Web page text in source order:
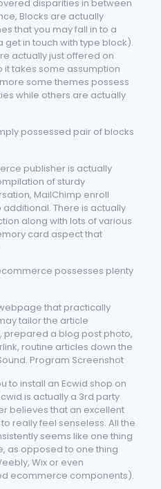
disparities in between
Blocks are actually
that you may fall in to a
in touch with type block).
actually just offered on
takes some assumption
some themes possess
while others are actually
possessed pair of blocks
publisher is actually
of sturdy
MailChimp enroll
There is actually
along with lots of various
card aspect that
possesses plenty
that practically
tailor the article
prepared a blog post photo,
routine articles down the
Program Screenshot
to install an Ecwid shop on
is actually a 3rd party
believes that an excellent
really feel senseless. All the
seems like one thing
as opposed to one thing
Wix or even
ecommerce components).